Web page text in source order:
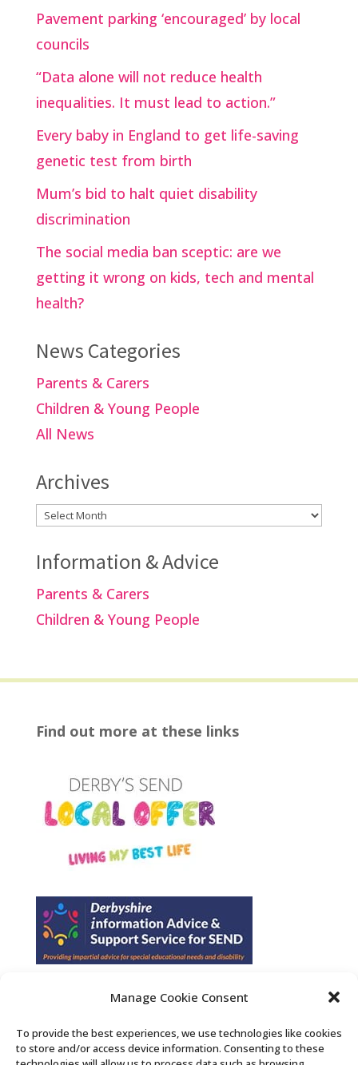
Manage Cookie Consent
To provide the best experiences, we use technologies like cookies
to store and/or access device information. Consenting to these
Pavement parking ‘encouraged’ by local
councils
“Data alone will not reduce health
inequalities. It must lead to action.”
Every baby in England to get life-saving
genetic test from birth
Mum’s bid to halt quiet disability
discrimination
The social media ban sceptic: are we
getting it wrong on kids, tech and mental
health?
News Categories
Parents & Carers
Children & Young People
All News
Archives
Archives
Information & Advice
Parents & Carers
Children & Young People
Find out more at these links
Find us on Facebook